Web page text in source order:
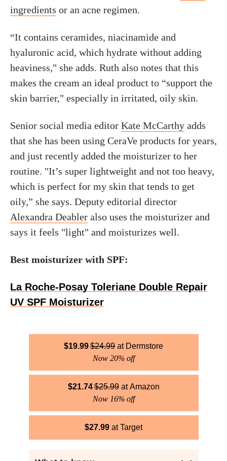
ingredients or an acne regimen.
“It contains ceramides, niacinamide and
hyaluronic acid, which hydrate without adding
heaviness," she adds. Ruth also notes that this
makes the cream an ideal product to “support the
skin barrier," especially in irritated, oily skin.
Senior social media editor Kate McCarthy adds
that she has been using CeraVe products for years,
and just recently added the moisturizer to her
routine. "It’s super lightweight and not too heavy,
which is perfect for my skin that tends to get
oily,” she says. Deputy editorial director
Alexandra Deabler also uses the moisturizer and
says it feels "light" and moisturizes well.
Best moisturizer with SPF:
La Roche-Posay Toleriane Double Repair
UV SPF Moisturizer
$19.99$24.99
Dermstore
Now 20% off
$21.74$25.99
Amazon
Now 16% off
$27.99 Target